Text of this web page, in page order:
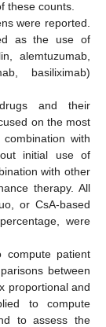
these counts.
were reported.
as the use of
alemtuzumab,
basiliximab)
and their
on the most
with
initial use of
with other
therapy. All
or CsA-based
were
compute patient
between
proportional and
to compute
to assess the